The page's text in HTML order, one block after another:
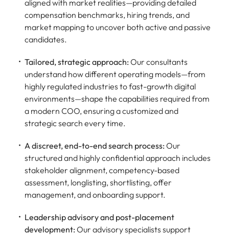
aligned with market realities—providing detailed
compensation benchmarks, hiring trends, and
market mapping to uncover both active and passive
candidates.
Tailored, strategic approach: Our consultants
understand how different operating models—from
highly regulated industries to fast-growth digital
environments—shape the capabilities required from
a modern COO, ensuring a customized and
strategic search every time.
A discreet, end-to-end search process: Our
structured and highly confidential approach includes
stakeholder alignment, competency-based
assessment, longlisting, shortlisting, offer
management, and onboarding support.
Leadership advisory and post-placement
development: Our advisory specialists support